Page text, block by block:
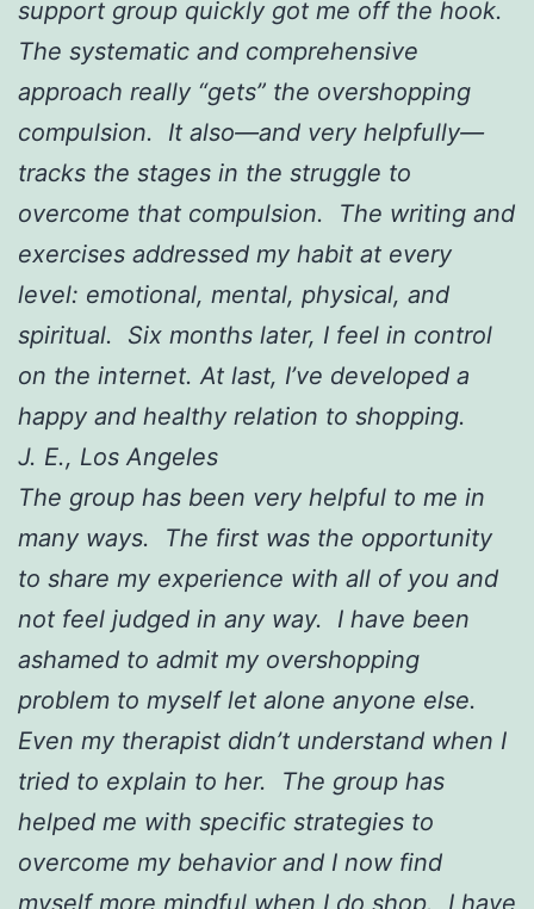
support group quickly got me off the hook.
The systematic and comprehensive
approach really “gets” the overshopping
compulsion. It also—and very helpfully—
tracks the stages in the struggle to
overcome that compulsion. The writing and
exercises addressed my habit at every
level: emotional, mental, physical, and
spiritual. Six months later, I feel in control
on the internet. At last, I’ve developed a
happy and healthy relation to shopping.
J. E., Los Angeles
The group has been very helpful to me in
many ways. The first was the opportunity
to share my experience with all of you and
not feel judged in any way. I have been
ashamed to admit my overshopping
problem to myself let alone anyone else.
Even my therapist didn’t understand when I
tried to explain to her. The group has
helped me with specific strategies to
overcome my behavior and I now find